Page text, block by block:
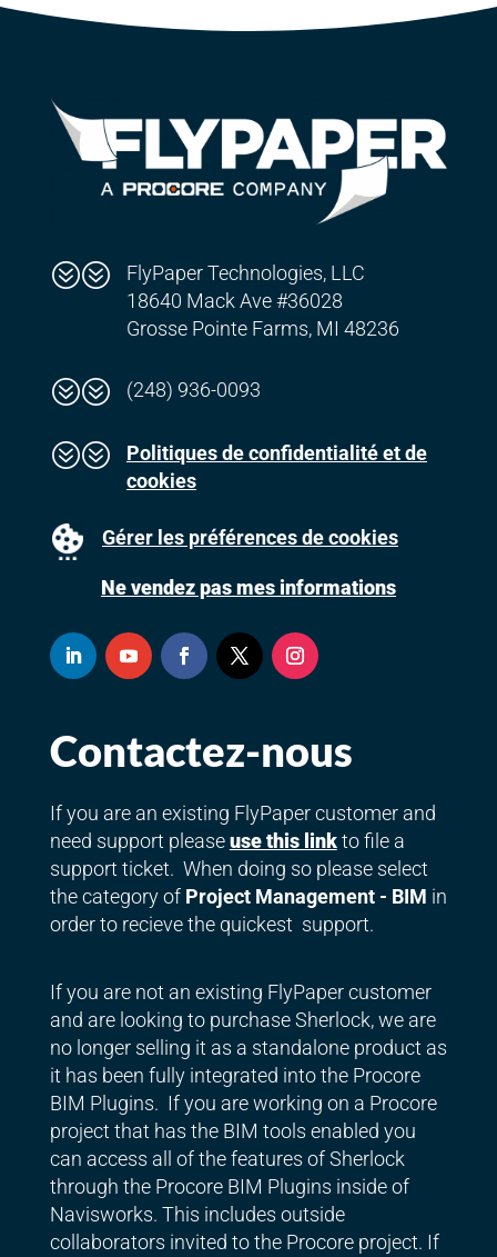
??
FlyPaper Technologies, LLC
18640 Mack Ave #36028
Grosse Pointe Farms, MI 48236
?? (248) 936-0093
??
Politiques de confidentialité et de
cookies
Gérer les préférences de cookies
Ne vendez pas mes informations
Contactez-nous
If you are an existing FlyPaper customer and
need support pleaseuse this linkto file a
support ticket. When doing so please select
the category of Project Management - BIM in
order to recieve the quickest support.
If you are not an existing FlyPaper customer
and are looking to purchase Sherlock, we are
no longer selling it as a standalone product as
it has been fully integrated into the Procore
BIM Plugins. If you are working on a Procore
project that has the BIM tools enabled you
can access all of the features of Sherlock
through the Procore BIM Plugins inside of
Navisworks. This includes outside
collaborators invited to the Procore project. If